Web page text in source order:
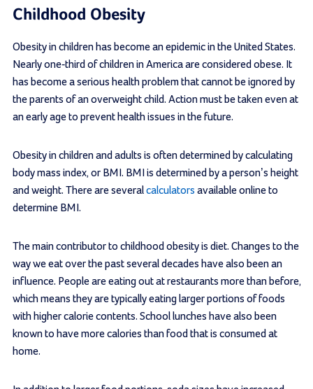
Childhood Obesity
Obesity in children has become an epidemic in the United States.
Nearly one-third of children in America are considered obese. It
has become a serious health problem that cannot be ignored by
the parents of an overweight child. Action must be taken even at
an early age to prevent health issues in the future.
Obesity in children and adults is often determined by calculating
body mass index, or BMI. BMI is determined by a person’s height
and weight. There are several calculators available online to
determine BMI.
The main contributor to childhood obesity is diet. Changes to the
way we eat over the past several decades have also been an
influence. People are eating out at restaurants more than before,
which means they are typically eating larger portions of foods
with higher calorie contents. School lunches have also been
known to have more calories than food that is consumed at
home.